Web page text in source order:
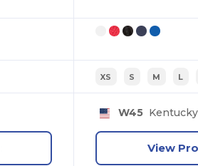
XS S M L
W45 Kentucky
View